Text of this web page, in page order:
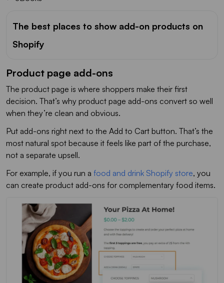
The best places to show add-on products on
Shopify
Product page add-ons
The product page is where shoppers make their first
decision. That’s why product page add-ons convert so well
when they’re clean and obvious.
Put add-ons right next to the Add to Cart button. That’s the
most natural spot because it feels like part of the purchase,
not a separate upsell.
For example, if you run a food and drink Shopify store, you
can create product add-ons for complementary food items.